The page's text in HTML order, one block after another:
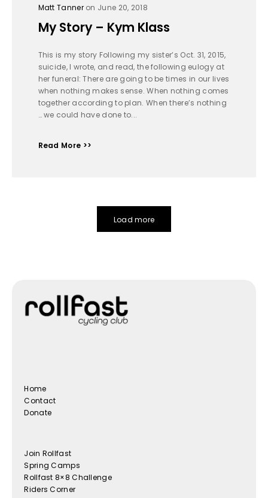
Matt Tanneron June 20, 2018
My Story – Kym Klass
This is my story Following my sister’s Oct. 31, 2015,
suicide, I wrote, and read, the following eulogy at
her funeral: There are going to be times in our lives
when nothing makes sense. When nothing comes
together according to plan. When there’s nothing
… we could have done to...
Read More >>
Load more
Home
Contact
Donate
Join Rollfast
Spring Camps
Rollfast 8×8 Challenge
Riders Corner